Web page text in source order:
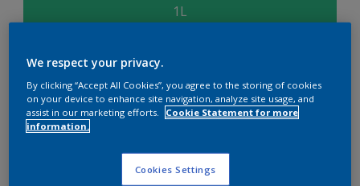
1L
Quantity Paint Calculator
Calculate
We respect your privacy.
By clicking “Accept All Cookies”, you agree to the storing of cookies
on your device to enhance site navigation, analyze site usage, and
assist in our marketing efforts.
Cookie Statement for more
information.
Cookies Settings